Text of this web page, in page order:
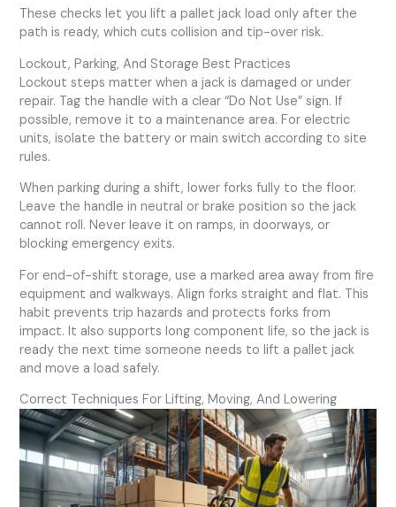
These checks let you lift a pallet jack load only after the
path is ready, which cuts collision and tip-over risk.
Lockout, Parking, And Storage Best Practices
Lockout steps matter when a jack is damaged or under
repair. Tag the handle with a clear “Do Not Use” sign. If
possible, remove it to a maintenance area. For electric
units, isolate the battery or main switch according to site
rules.
When parking during a shift, lower forks fully to the floor.
Leave the handle in neutral or brake position so the jack
cannot roll. Never leave it on ramps, in doorways, or
blocking emergency exits.
For end-of-shift storage, use a marked area away from fire
equipment and walkways. Align forks straight and flat. This
habit prevents trip hazards and protects forks from
impact. It also supports long component life, so the jack is
ready the next time someone needs to lift a pallet jack
and move a load safely.
Correct Techniques For Lifting, Moving, And Lowering